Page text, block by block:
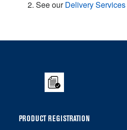
2. See ourDelivery Services
PRODUCT REGISTRATION